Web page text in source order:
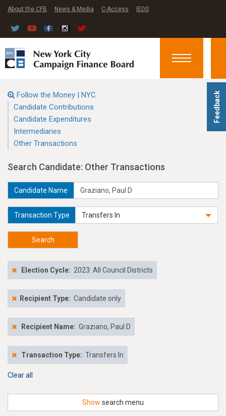
Feedback
About the CFB News & Media C-Access IEDS
Toggle
Follow the Money | NYC
Candidate Contributions
Candidate Expenditures
Intermediaries
Other Transactions
Search Candidate: Other Transactions
Candidate Name
Transaction Type Transfers In
Search
Election Cycle: 2023: All Council Districts
Recipient Type: Candidate only
Recipient Name: Graziano, Paul D
Transaction Type: Transfers In
Clear all
Show search menu